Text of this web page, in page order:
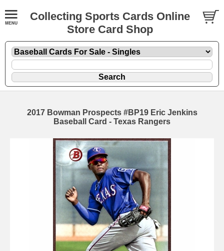
Collecting Sports Cards Online
Store Card Shop
2017 Bowman Prospects #BP19 Eric Jenkins
Baseball Card - Texas Rangers